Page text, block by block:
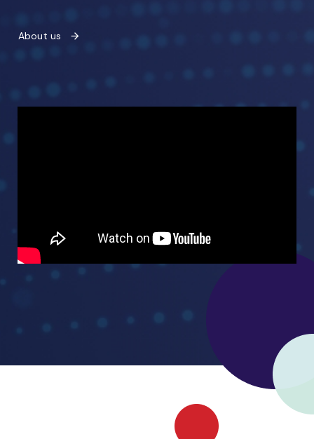
About us